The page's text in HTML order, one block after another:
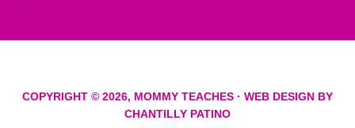
COPYRIGHT © 2026, MOMMY TEACHES · WEB DESIGN BY
CHANTILLY PATINO